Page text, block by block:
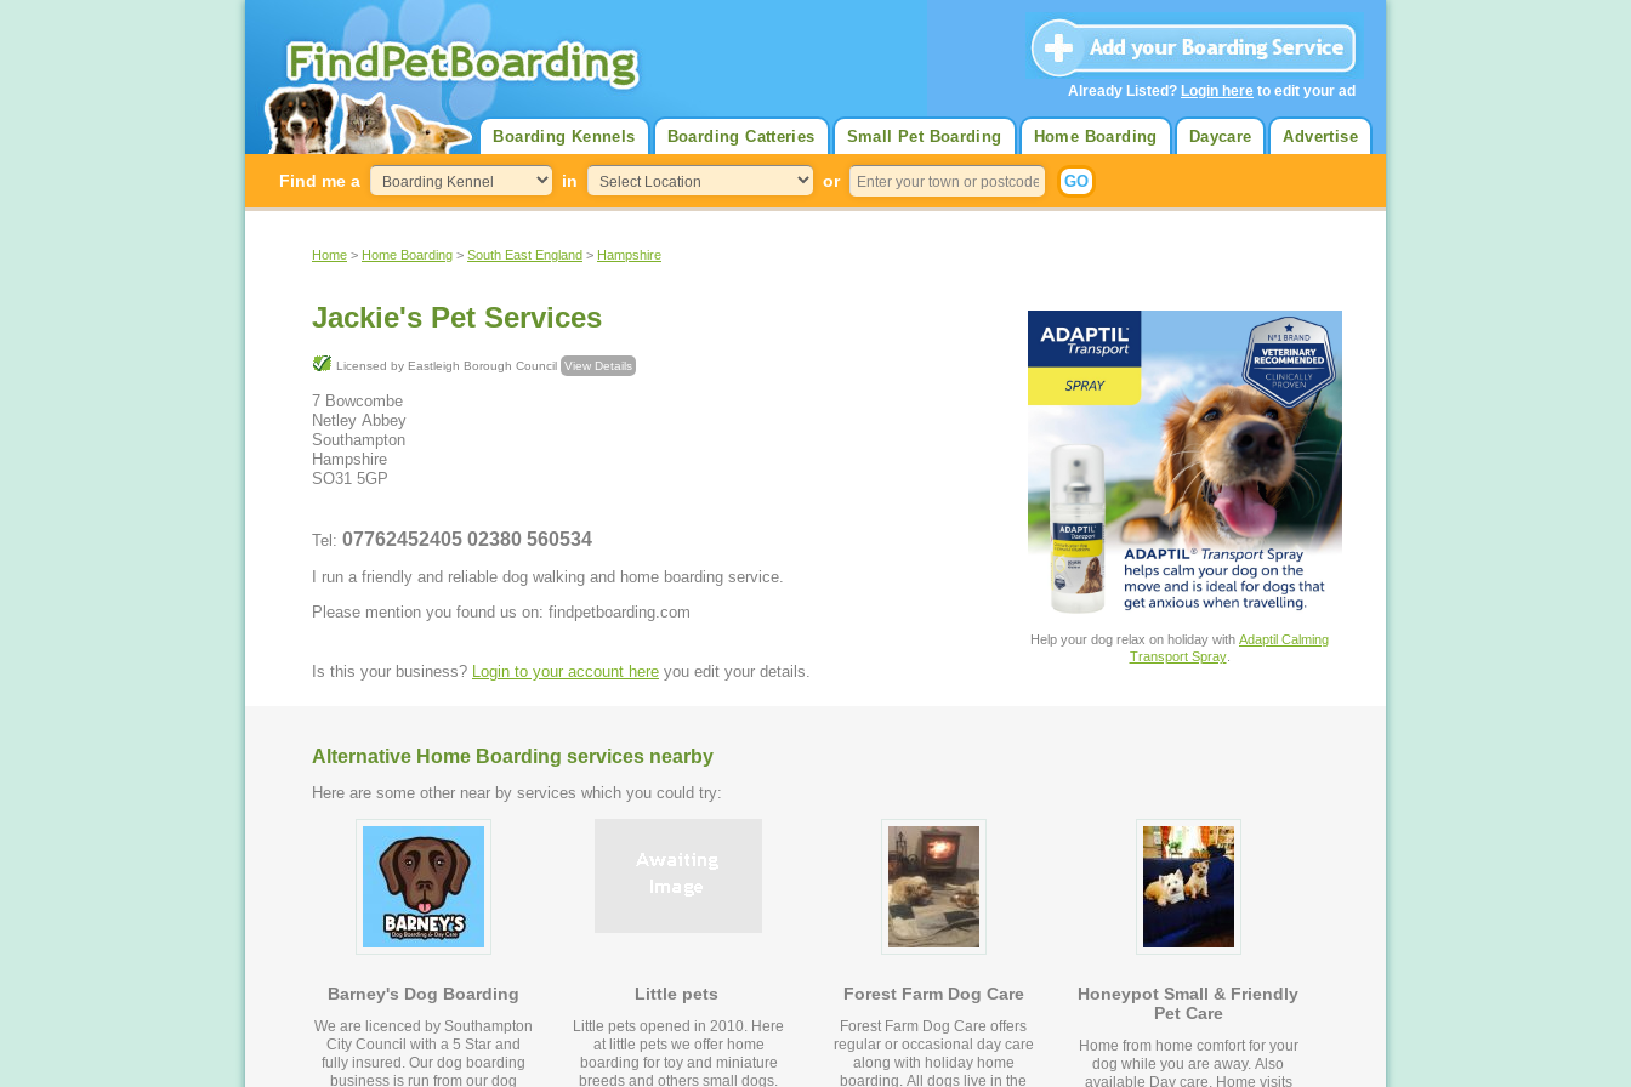
Advertise
Daycare
Home Boarding
Small Pet Boarding
Boarding Catteries
Boarding Kennels
Find me a in or
Home > Home Boarding > South East England > Hampshire
Jackie's Pet Services
Licensed by Eastleigh Borough Council View Details
7 Bowcombe
Netley Abbey
Southampton
Hampshire
SO31 5GP
Tel: 07762452405 02380 560534
I run a friendly and reliable dog walking and home boarding service.
Please mention you found us on: findpetboarding.com
Help your dog relax on holiday with Adaptil Calming
Transport Spray.
Is this your business? Login to your account here you edit your details.
Alternative Home Boarding services nearby
Here are some other near by services which you could try:
Barney's Dog Boarding
We are licenced by Southampton
City Council with a 5 Star and
fully insured. Our dog boarding
business is run from our dog
Little pets
Little pets opened in 2010. Here
at little pets we offer home
boarding for toy and miniature
breeds and others small dogs.
Forest Farm Dog Care
Forest Farm Dog Care offers
regular or occasional day care
along with holiday home
boarding. All dogs live in the
Honeypot Small & Friendly
Pet Care
Home from home comfort for your
dog while you are away. Also
available Day care, Home visits
Already Listed? Login here to edit your ad